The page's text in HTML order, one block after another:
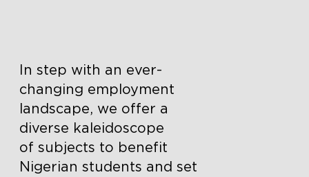
In step with an ever-
changing employment
landscape, we offer a
diverse kaleidoscope
of subjects to benefit
Nigerian students and set